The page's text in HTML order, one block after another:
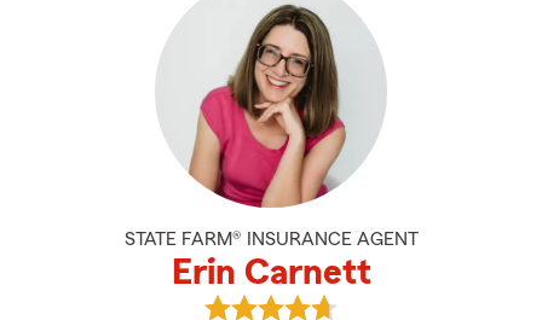
STATE FARM® INSURANCE AGENT
Erin Carnett
View Erin Carnett's reviews on